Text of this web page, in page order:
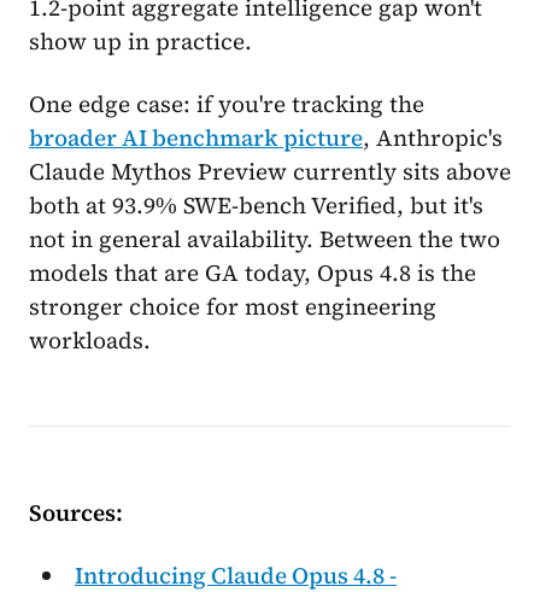
1.2-point aggregate intelligence gap won't
show up in practice.
One edge case: if you're tracking the
broader AI benchmark picture, Anthropic's
Claude Mythos Preview currently sits above
both at 93.9% SWE-bench Verified, but it's
not in general availability. Between the two
models that are GA today, Opus 4.8 is the
stronger choice for most engineering
workloads.
Sources:
Introducing Claude Opus 4.8 -